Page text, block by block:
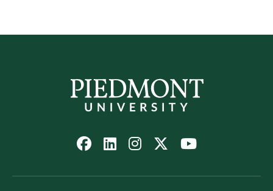
Follow
us
on
Follow
on
Follow
on
Follow
on
Watch
on